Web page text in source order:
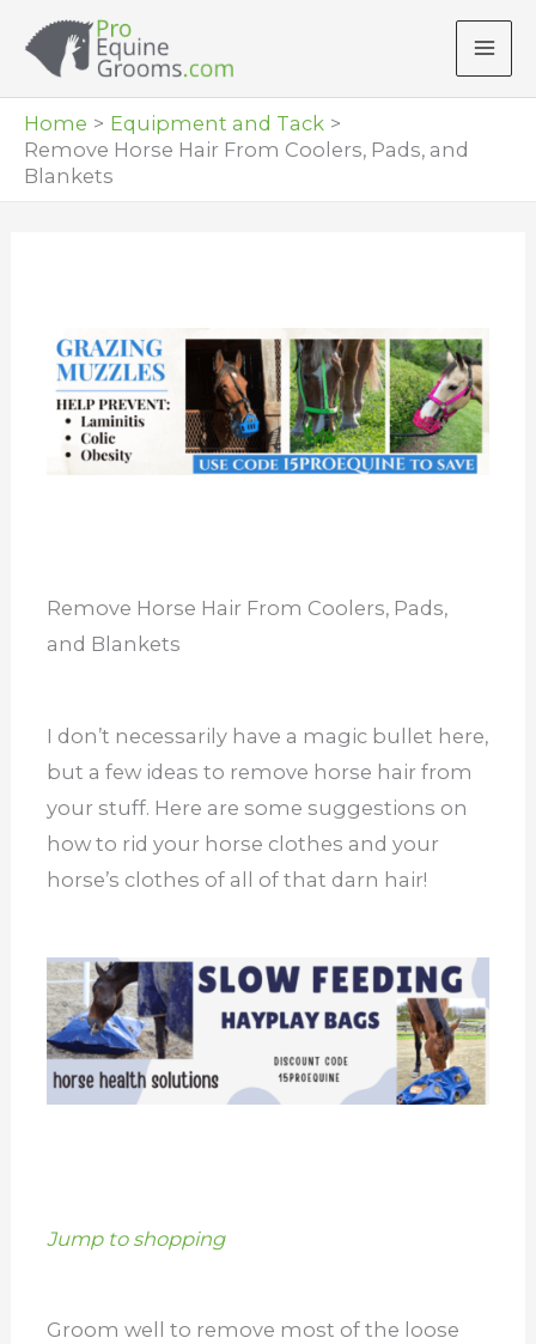
Home
Equipment and Tack
Remove Horse Hair From Coolers, Pads, and
Blankets
Remove Horse Hair From Coolers, Pads,
and Blankets
I don’t necessarily have a magic bullet here,
but a few ideas to remove horse hair from
your stuff. Here are some suggestions on
how to rid your horse clothes and your
horse’s clothes of all of that darn hair!
Jump to shopping
Groom well to remove most of the loose